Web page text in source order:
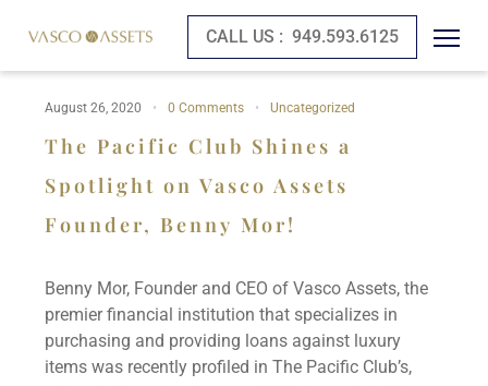
CALL US : 949.593.6125
August 26, 2020 0 Comments Uncategorized
The Pacific Club Shines a
Spotlight on Vasco Assets
Founder, Benny Mor!
Benny Mor, Founder and CEO of Vasco Assets, the
premier financial institution that specializes in
purchasing and providing loans against luxury
items was recently profiled in The Pacific Club’s,